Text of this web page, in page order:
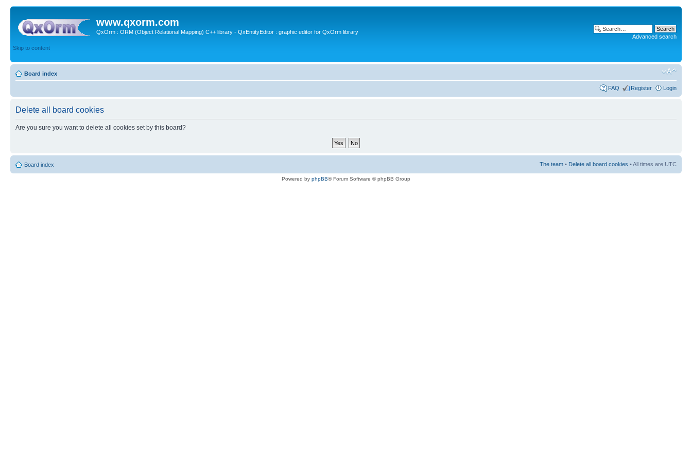
www.qxorm.com
QxOrm : ORM (Object Relational Mapping) C++ library - QxEntityEditor : graphic editor for QxOrm library
Skip to content
Advanced search
Board index
FAQ Register Login
Delete all board cookies
Are you sure you want to delete all cookies set by this board?
Board index The team • Delete all board cookies • All times are UTC
Powered by phpBB® Forum Software © phpBB Group